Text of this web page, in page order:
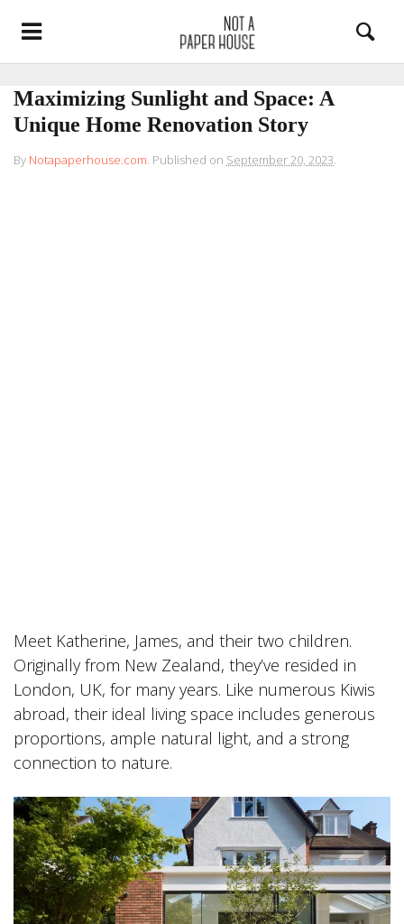
Maximizing Sunlight and Space: A
Unique Home Renovation Story
By Notapaperhouse.com. Published on September 20, 2023.
Meet Katherine, James, and their two children.
Originally from New Zealand, they’ve resided in
London, UK, for many years. Like numerous Kiwis
abroad, their ideal living space includes generous
proportions, ample natural light, and a strong
connection to nature.